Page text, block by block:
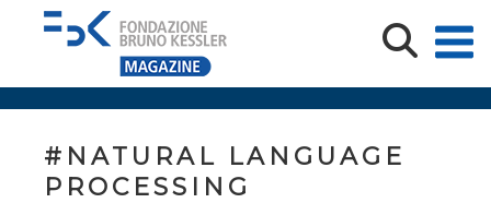
#NATURAL LANGUAGE
PROCESSING